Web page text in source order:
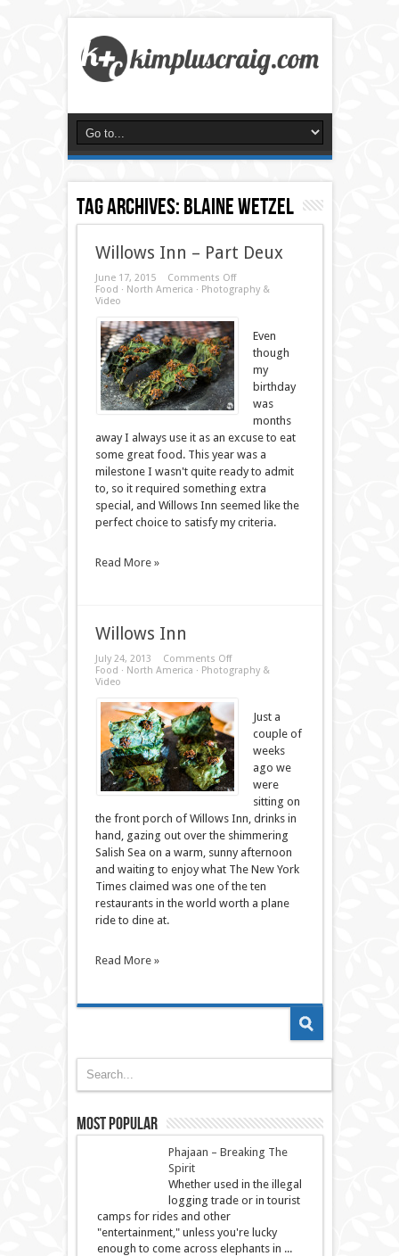
Tag Archives:blaine wetzel
Willows Inn – Part Deux
June 17, 2015 Comments Offon
Willows
Deux
Food · North America · Photography &
Video
Even
though
my
birthday
was
months
away I always use it as an excuse to eat
some great food. This year was a
milestone I wasn't quite ready to admit
to, so it required something extra
special, and Willows Inn seemed like the
perfect choice to satisfy my criteria.
Read More »
Willows Inn
July 24, 2013 Comments Offon
Willows
Food · North America · Photography &
Video
Just a
couple of
weeks
ago we
were
sitting on
the front porch of Willows Inn, drinks in
hand, gazing out over the shimmering
Salish Sea on a warm, sunny afternoon
and waiting to enjoy what The New York
Times claimed was one of the ten
restaurants in the world worth a plane
ride to dine at.
Read More »
Most Popular
Phajaan – Breaking The
Spirit
Whether used in the illegal
logging trade or in tourist
camps for rides and other
"entertainment," unless you're lucky
enough to come across elephants in ...